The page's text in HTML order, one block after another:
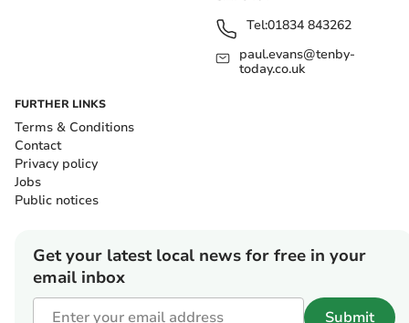
Tel:01834 843262
paul.evans@tenby-
today.co.uk
FURTHER LINKS
Terms & Conditions
Contact
Privacy policy
Jobs
Public notices
Get your latest local news for free in your
email inbox
Submit